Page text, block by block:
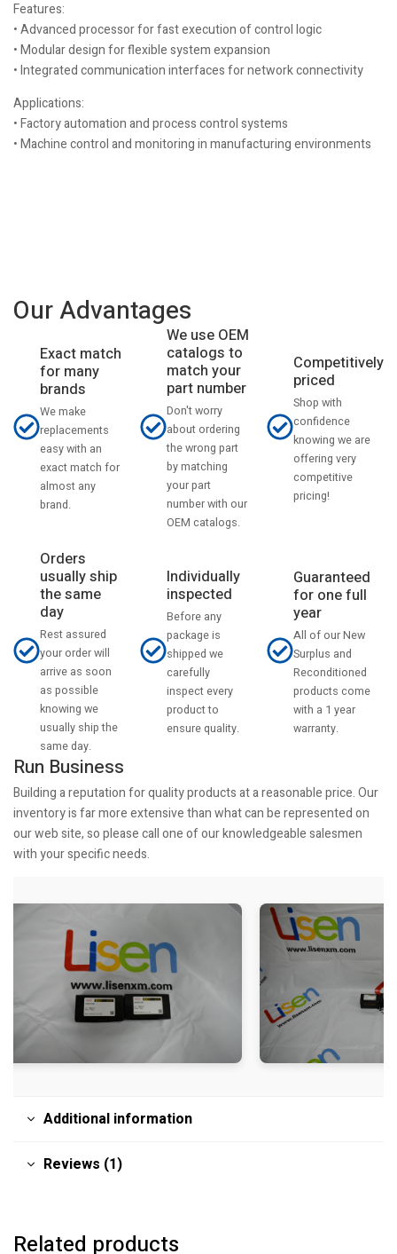
Features:
• Advanced processor for fast execution of control logic
• Modular design for flexible system expansion
• Integrated communication interfaces for network connectivity
Applications:
• Factory automation and process control systems
• Machine control and monitoring in manufacturing environments
Our Advantages
Exact match
for many
brands
We make
replacements
easy with an
exact match for
almost any
brand.
We use OEM
catalogs to
match your
part number
Don't worry
about ordering
the wrong part
by matching
your part
number with our
OEM catalogs.
Competitively
priced
Shop with
confidence
knowing we are
offering very
competitive
pricing!
Orders
usually ship
the same
day
Rest assured
your order will
arrive as soon
as possible
knowing we
usually ship the
same day.
Individually
inspected
Before any
package is
shipped we
carefully
inspect every
product to
ensure quality.
Guaranteed
for one full
year
All of our New
Surplus and
Reconditioned
products come
with a 1 year
warranty.
Run Business
Building a reputation for quality products at a reasonable price. Our
inventory is far more extensive than what can be represented on
our web site, so please call one of our knowledgeable salesmen
with your specific needs.
Additional information
Reviews (1)
Related products